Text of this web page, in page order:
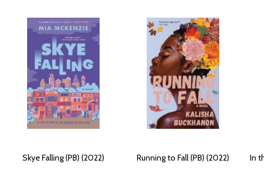
Skye Falling (PB) (2022) Running to Fall (PB) (2022) In